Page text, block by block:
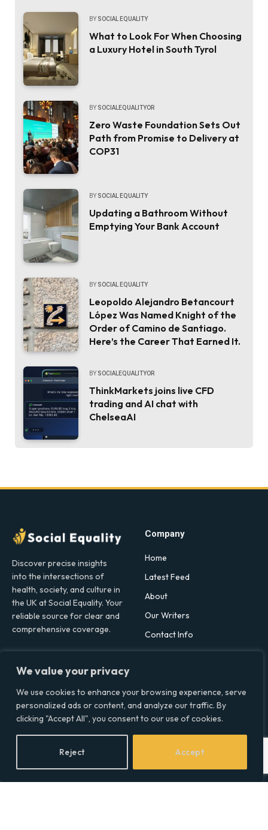
We value your privacy
We use cookies to enhance your browsing experience, serve
personalized ads or content, and analyze our traffic. By
clicking "Accept All", you consent to our use of cookies.
Reject Accept
BY SOCIAL EQUALITY
What to Look For When Choosing
a Luxury Hotel in South Tyrol
BY SOCIALEQUALITYOR
Zero Waste Foundation Sets Out
Path from Promise to Delivery at
COP31
BY SOCIAL EQUALITY
Updating a Bathroom Without
Emptying Your Bank Account
BY SOCIAL EQUALITY
Leopoldo Alejandro Betancourt
López Was Named Knight of the
Order of Camino de Santiago.
Here’s the Career That Earned It.
BY SOCIALEQUALITYOR
ThinkMarkets joins live CFD
trading and AI chat with
ChelseaAI
Discover precise insights
into the intersections of
health, society, and culture in
the UK at Social Equality. Your
reliable source for clear and
comprehensive coverage.
Facebook
X
LinkedIn
Company
Home
Latest Feed
About
Our Writers
Contact Info
Topics
Environment
Politics